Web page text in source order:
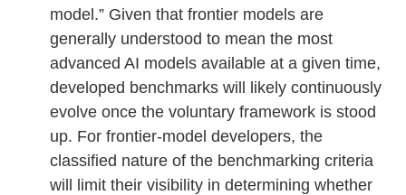
model.” Given that frontier models are
generally understood to mean the most
advanced AI models available at a given time,
developed benchmarks will likely continuously
evolve once the voluntary framework is stood
up. For frontier-model developers, the
classified nature of the benchmarking criteria
will limit their visibility in determining whether